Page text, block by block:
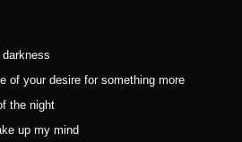
of your desire for something more
the night
up my mind